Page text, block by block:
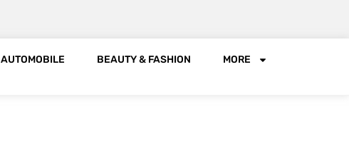
AUTOMOBILE BEAUTY & FASHION MORE